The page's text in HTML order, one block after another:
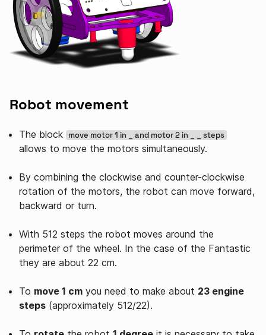
Robot movement
The block move motor 1 in _ and motor 2 in _ _ steps
allows to move the motors simultaneously.
By combining the clockwise and counter-clockwise
rotation of the motors, the robot can move forward,
backward or turn.
With 512 steps the robot moves around the
perimeter of the wheel. In the case of the Fantastic
they are about 22 cm.
To move 1 cm you need to make about 23 engine
steps (approximately 512/22).